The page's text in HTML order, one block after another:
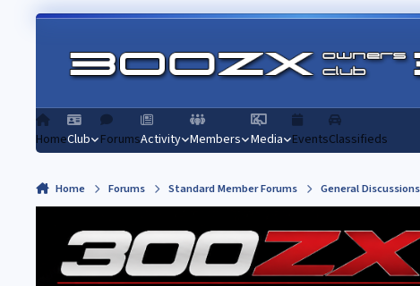
Skip to content
HomeClub ForumsActivity Members Media EventsClassifieds
Home Forums Standard Member Forums General